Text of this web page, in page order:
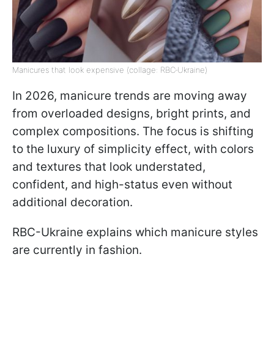
Manicures that look expensive (collage: RBC‑Ukraine)
In 2026, manicure trends are moving away
from overloaded designs, bright prints, and
complex compositions. The focus is shifting
to the luxury of simplicity effect, with colors
and textures that look understated,
confident, and high-status even without
additional decoration.
RBC-Ukraine explains which manicure styles
are currently in fashion.